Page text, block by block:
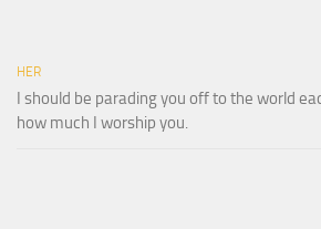
HER
I should be parading you off to the world
how much I worship you.